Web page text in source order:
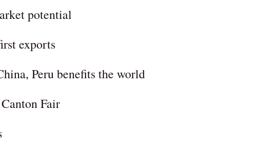
potential
exports
Peru benefits the world
Fair